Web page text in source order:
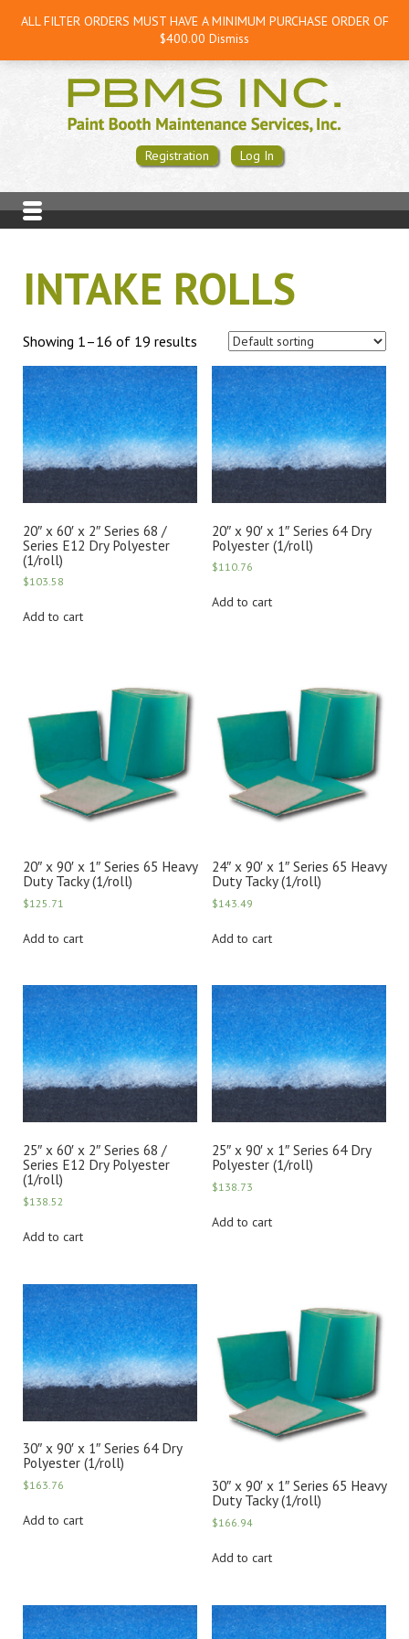
Registration Log In
INTAKE ROLLS
Showing 1–16 of 19 results
20″ x 60′ x 2″ Series 68 /
Series E12 Dry Polyester
(1/roll)
$103.58
Add to cart
20″ x 90′ x 1″ Series 64 Dry
Polyester (1/roll)
$110.76
Add to cart
20″ x 90′ x 1″ Series 65 Heavy
Duty Tacky (1/roll)
$125.71
Add to cart
24″ x 90′ x 1″ Series 65 Heavy
Duty Tacky (1/roll)
$143.49
Add to cart
25″ x 60′ x 2″ Series 68 /
Series E12 Dry Polyester
(1/roll)
$138.52
Add to cart
25″ x 90′ x 1″ Series 64 Dry
Polyester (1/roll)
$138.73
Add to cart
30″ x 90′ x 1″ Series 64 Dry
Polyester (1/roll)
$163.76
Add to cart
30″ x 90′ x 1″ Series 65 Heavy
Duty Tacky (1/roll)
$166.94
Add to cart
ALL FILTER ORDERS MUST HAVE A MINIMUM PURCHASE ORDER OF
$400.00 Dismiss